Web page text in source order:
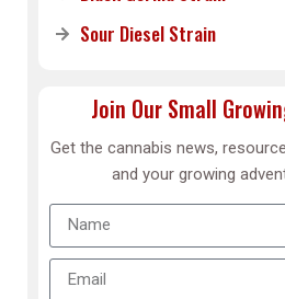
Sour Diesel Strain
Join Our Small
Get the cannabis news,
and your growing